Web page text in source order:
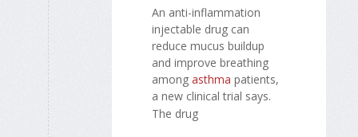
An anti-inflammation
injectable drug can
reduce mucus buildup
and improve breathing
among asthma patients,
a new clinical trial says.
The drug